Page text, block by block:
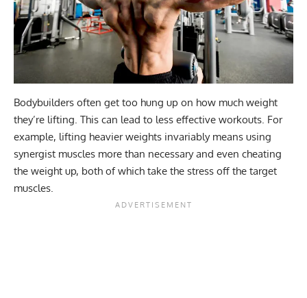
Bodybuilders often get too hung up on how much weight
they’re lifting. This can lead to less effective workouts. For
example, lifting heavier weights invariably means using
synergist muscles more than necessary and even cheating
the weight up, both of which take the stress off the target
muscles.